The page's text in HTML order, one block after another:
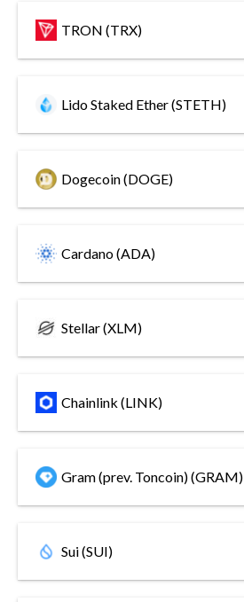
TRON (TRX)
Lido Staked Ether (STETH)
Dogecoin (DOGE)
Cardano (ADA)
Stellar (XLM)
Chainlink (LINK)
Gram (prev. Toncoin) (GRAM)
Sui (SUI)